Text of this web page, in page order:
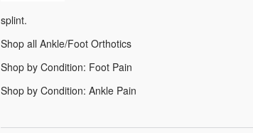
splint.
Shop all Ankle/Foot Orthotics
Shop by Condition: Foot Pain
Shop by Condition: Ankle Pain